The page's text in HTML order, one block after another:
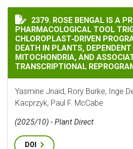
ROSE BENGAL IS A PRECISE
2379. ROSE BENGAL IS A
PHARMACOLOGICAL TOOL
CHLOROPLAST‐DRIVEN
DEATH IN PLANTS,
MITOCHONDRIA, AND
TRANSCRIPTIONAL
Yasmine Jnaid, Rory Burke, Inge
Kacprzyk, Paul F. McCabe
(2025/10) - Plant Direct
DOI